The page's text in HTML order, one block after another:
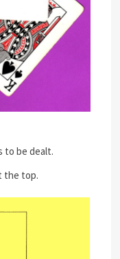
to be dealt.
the top.